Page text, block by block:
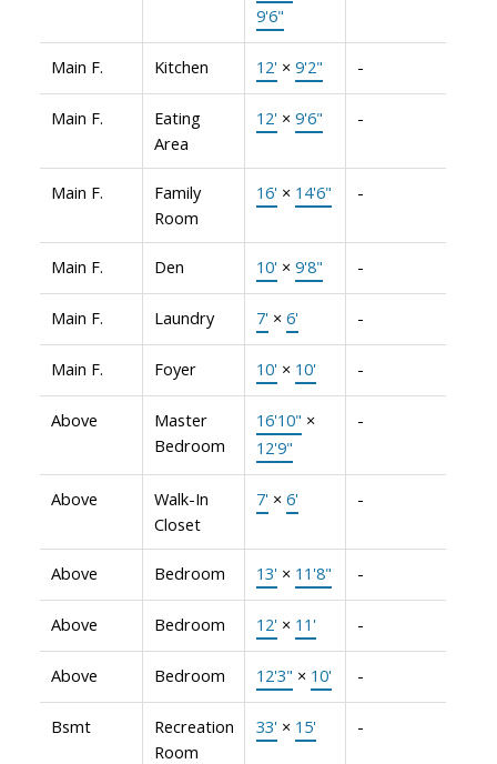
9'6"
Main F. Kitchen 12' × 9'2" -
Main F.
Eating
Area
12' × 9'6" -
Main F.
Family
Room
16' × 14'6" -
Main F. Den 10' × 9'8" -
Main F. Laundry 7' × 6' -
Main F. Foyer 10' × 10' -
Above
Master
Bedroom
16'10" ×
12'9"
-
Above
Walk-In
Closet
7' × 6' -
Above Bedroom 13' × 11'8" -
Above Bedroom 12' × 11' -
Above Bedroom 12'3" × 10' -
Bsmt
Recreation
Room
33' × 15' -